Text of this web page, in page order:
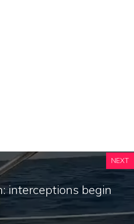
NEXT
interceptions begin